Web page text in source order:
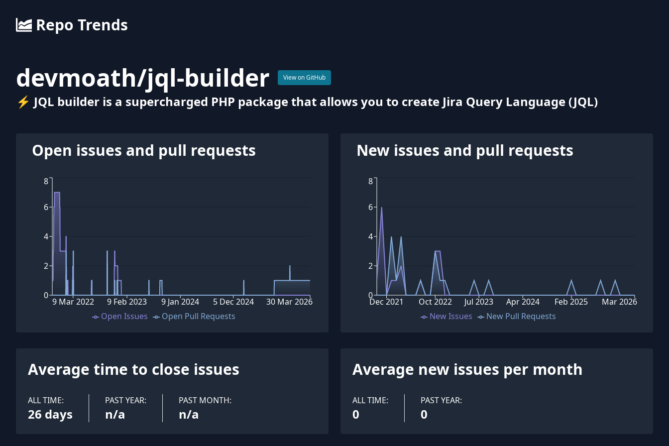
Repo Trends
devmoath/jql-builder View on GitHub
⚡ JQL builder is a supercharged PHP package that allows you to create Jira Query Language (JQL)
Open issues and pull requests
0
2
4
6
8
9 Mar 2022 9 Feb 2023 9 Jan 2024 5 Dec 2024 30 Mar 2026
Open Issues Open Pull Requests
Average time to close issues
ALL TIME:
26 days
PAST YEAR:
n/a
PAST MONTH:
n/a
New issues and pull requests
0
2
4
6
8
Dec 2021 Oct 2022 Jul 2023 Apr 2024 Feb 2025 Mar 2026
New Issues New Pull Requests
Average new issues per month
ALL TIME:
0
PAST YEAR:
0